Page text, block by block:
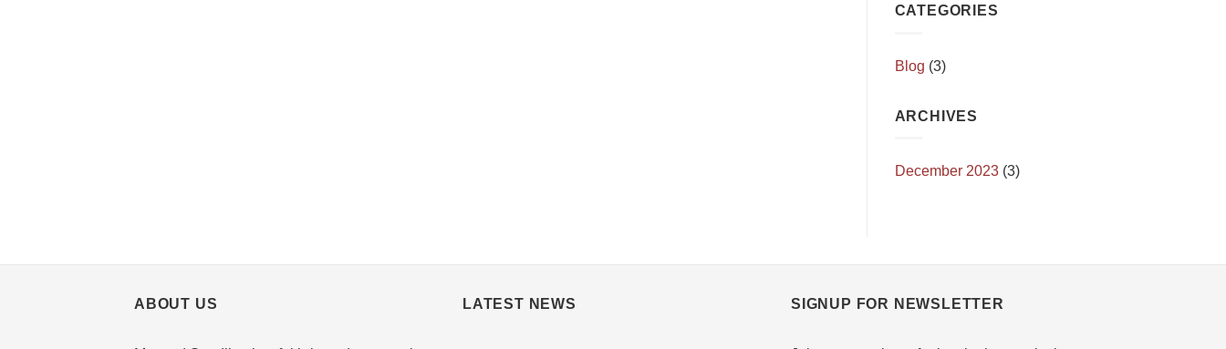
CATEGORIES
Blog (3)
ARCHIVES
December 2023(3)
ABOUT US LATEST NEWS SIGNUP FOR NEWSLETTER